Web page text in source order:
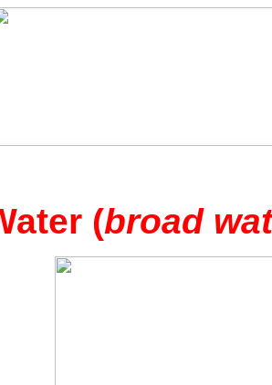
(broad